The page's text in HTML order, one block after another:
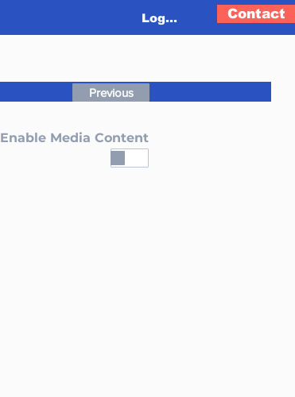
Log In Contact
Previous
Enable Media Content